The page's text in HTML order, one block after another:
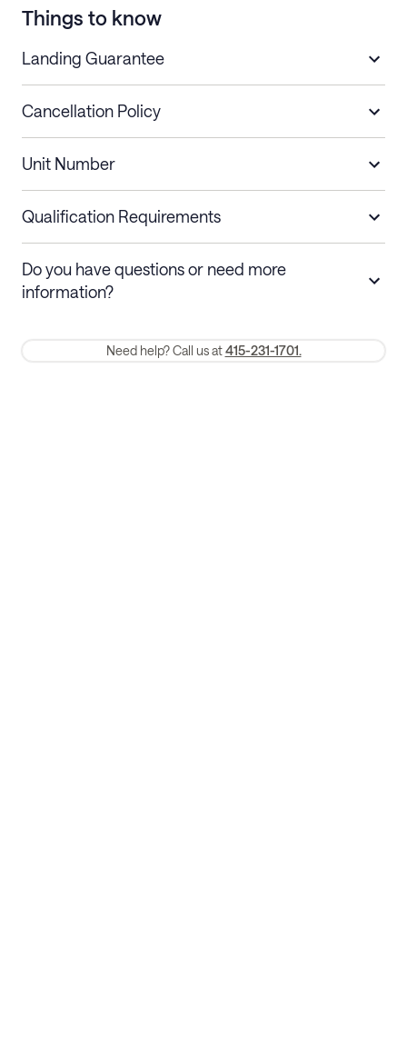
Things to know
Landing Guarantee
Cancellation Policy
Stays less than 30
nights
Cancel up to 48 hours before check-in for
a refund.
refund. Cancellations within 30 days
Membership and service fees are non-refundable 24 hours after
Unit Number
Qualification Requirements
Do you have questions or need more
information?
Need help? Call us at 415-231-1701.